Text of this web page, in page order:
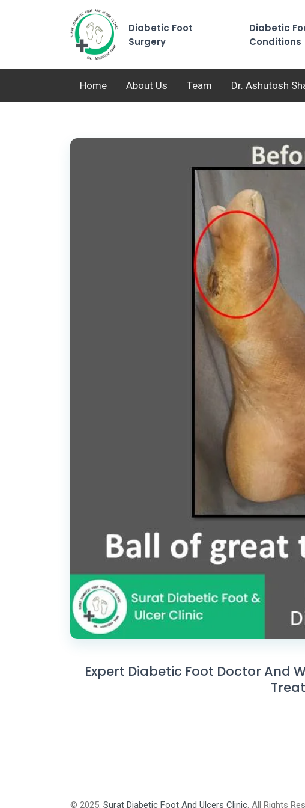
Diabetic Foot
Surgery
Diabetic
Conditions
Home About Us Team Dr. Ashutosh
Expert Diabetic Foot Doctor And
© 2025. Surat Diabetic Foot And Ulcers Clinic . All Rights